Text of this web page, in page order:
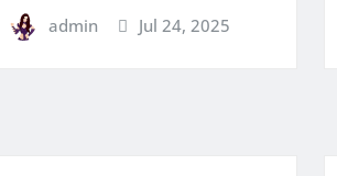
admin Jul 24, 2025